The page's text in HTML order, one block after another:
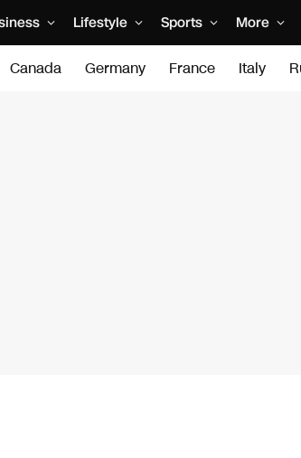
Lifestyle Sports More
Canada Germany France Italy